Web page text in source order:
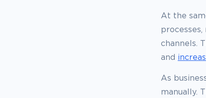
At the
channels.
and
As
manually.